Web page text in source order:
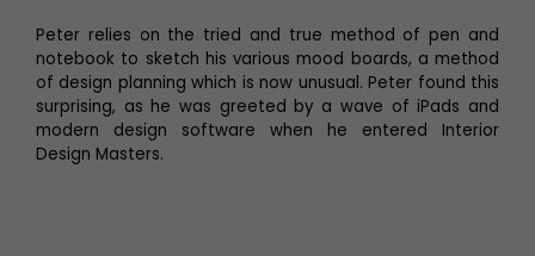
Peter relies on the tried and true method of pen and
notebook to sketch his various mood boards, a method
of design planning which is now unusual. Peter found this
surprising, as he was greeted by a wave of iPads and
modern design software when he entered Interior
Design Masters.